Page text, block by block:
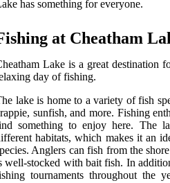
has something for everyone.
at Cheatham
Lake is a great destination
day of fishing.
lake is home to a variety of fish
sunfish, and more. Fishing
something to enjoy here. The
habitats, which makes it an
Anglers can fish from the
well-stocked with bait fish. In
tournaments throughout the